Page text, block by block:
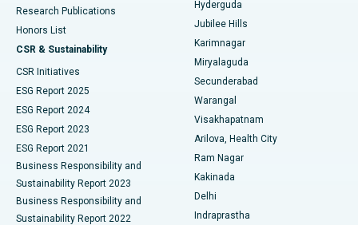
Best Hospital in Hyderguda, Hyderabad
Best Hospital in Vijay Nagar, Indore
Best Hospital in Suryaraopeta Main Road, Kakinada
Best Hospital in Canal Circular Road, Kolkata
Best Hospital in CBD Belapur, Navi Mumbai
Best Hospital in Panchavati, Nashik
Best Hospital in secunderabad, Hyderabad
Deep Brain Stimulation
Peritoneal Dialysis
Kidney Biopsy
Parathyroidectomy
Ceramic Total Knee Replacement
ERCP
Research Publications
Honors List
CSR & Sustainability
CSR Initiatives
ESG Report 2025
ESG Report 2024
ESG Report 2023
ESG Report 2021
Business Responsibility and
Sustainability Report 2023
Business Responsibility and
Sustainability Report 2022
Hyderguda
Jubilee Hills
Karimnagar
Miryalaguda
Secunderabad
Warangal
Visakhapatnam
Arilova, Health City
Ram Nagar
Kakinada
Delhi
Indraprastha